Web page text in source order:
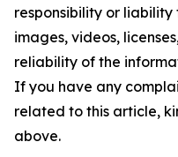
responsibility or
images, videos,
reliability of the
If you have any
related to this article,
above.